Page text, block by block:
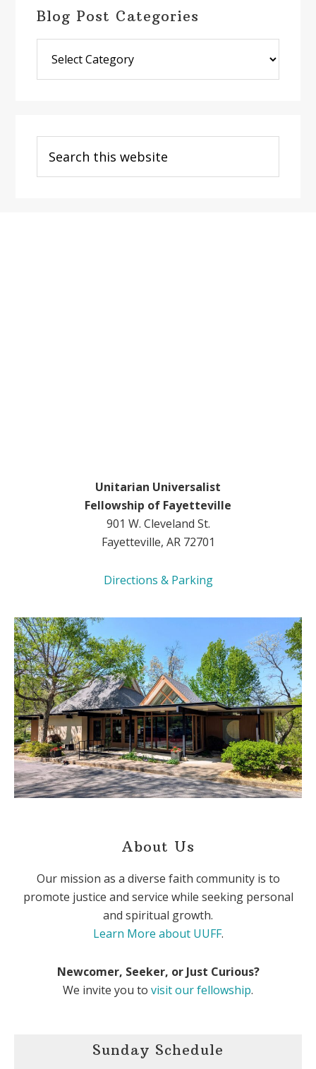
Blog Post Categories
Post
Categories
this
website
Unitarian Universalist
Fellowship of Fayetteville
901 W. Cleveland St.
Fayetteville, AR 72701
Directions & Parking
About Us
Our mission as a diverse faith community is to
promote justice and service while seeking personal
and spiritual growth.
Learn More about UUFF.
Newcomer, Seeker, or Just Curious?
We invite you to visit our fellowship.
Sunday Schedule